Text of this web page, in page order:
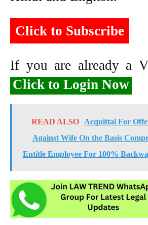
Click to Subscribe
If you are already a
Click to Login Now
READ ALSO
Acquittal For
Against Wife On the Basis
Entitle Employee For 100%